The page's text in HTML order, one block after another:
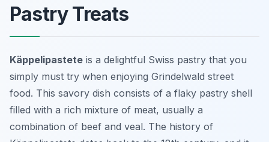
Pastry Treats
Käppelipastete is a delightful Swiss pastry that you
simply must try when enjoying Grindelwald street
food. This savory dish consists of a flaky pastry shell
filled with a rich mixture of meat, usually a
combination of beef and veal. The history of